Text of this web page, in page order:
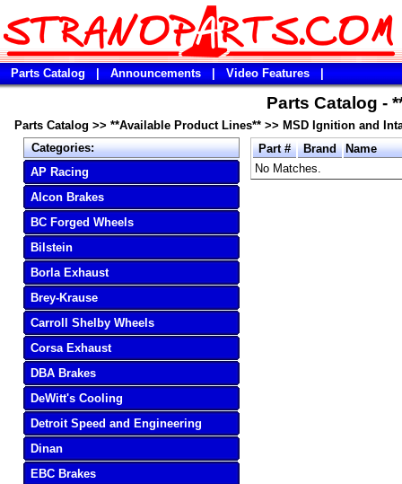
Parts Catalog Announcements Video Features
Parts Catalog -
Parts Catalog >> **Available Product Lines** >> MSD Ignition and
Categories:
AP Racing
Alcon Brakes
BC Forged Wheels
Bilstein
Borla Exhaust
Brey-Krause
Carroll Shelby Wheels
Corsa Exhaust
DBA Brakes
DeWitt's Cooling
Detroit Speed and Engineering
Dinan
EBC Brakes
Part # Brand Name
No Matches.